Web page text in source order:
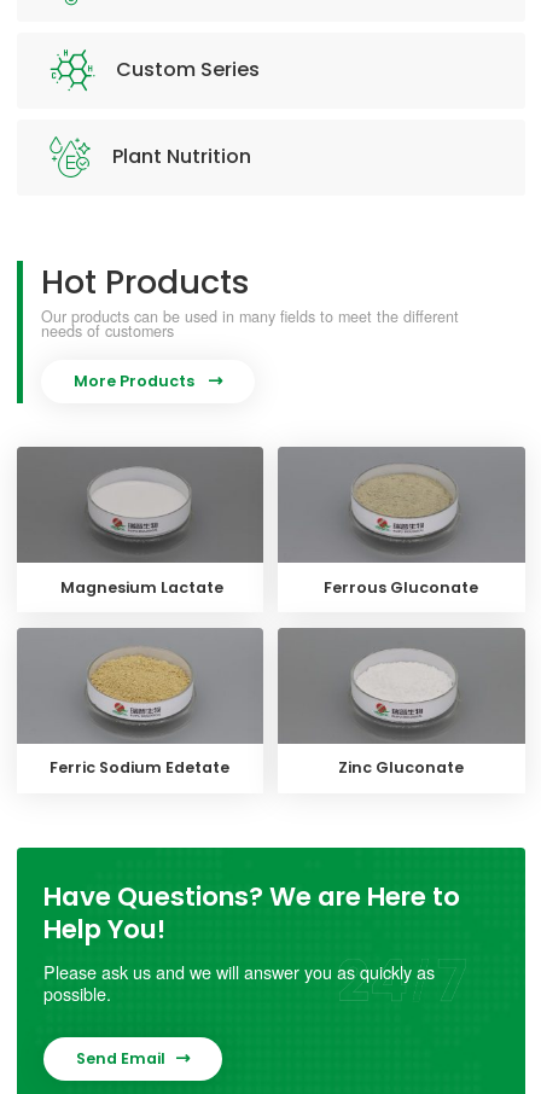
Custom Series
Plant Nutrition
Hot Products
Our products can be used in many fields to meet the different
needs of customers
More Products 
Magnesium Lactate Ferrous Gluconate
Ferric Sodium Edetate Zinc Gluconate
Have Questions? We are Here to
Help You!
Please ask us and we will answer you as quickly as
possible.
Send Email 